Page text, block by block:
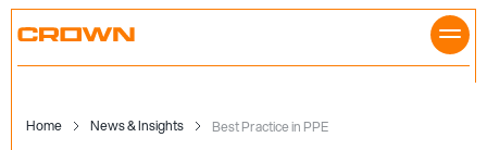
Skip
Home News & Insights Best Practice in PPE